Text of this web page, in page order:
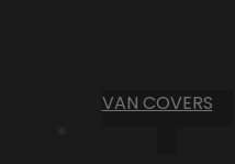
VAN COVERS